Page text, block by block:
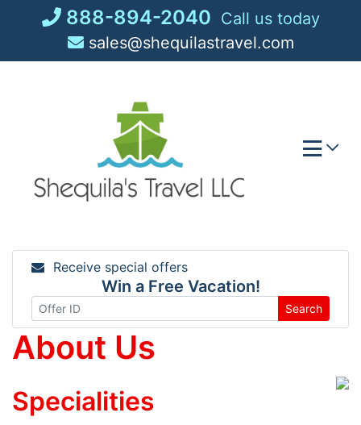
888-894-2040 Call us today
sales@shequilastravel.com
Receive special offers
Win a Free Vacation!
Search
About Us
Specialities